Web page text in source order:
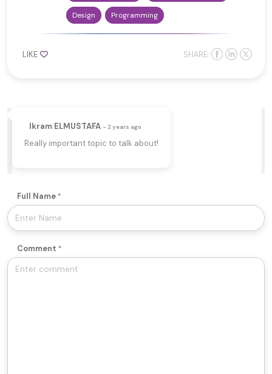
Design Programming
LIKE SHARE:
Ikram ELMUSTAFA - 2 years ago
Really important topic to talk about!
Full Name
Comment